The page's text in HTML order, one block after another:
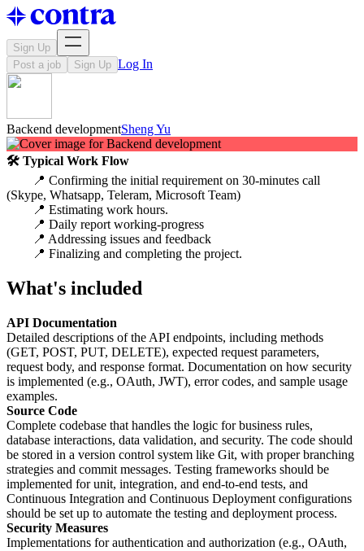
Sign Up
Post a job
Sign Up Log In
Backend developmentSheng Yu
🛠 Typical Work Flow
📍 Confirming the initial requirement on 30-minutes call
(Skype, Whatsapp, Teleram, Microsoft Team)
📍 Estimating work hours.
📍 Daily report working-progress
📍 Addressing issues and feedback
📍 Finalizing and completing the project.
What's included
API Documentation
Detailed descriptions of the API endpoints, including methods
(GET, POST, PUT, DELETE), expected request parameters,
request body, and response format. Documentation on how security
is implemented (e.g., OAuth, JWT), error codes, and sample usage
examples.
Source Code
Complete codebase that handles the logic for business rules,
database interactions, data validation, and security. The code should
be stored in a version control system like Git, with proper branching
strategies and commit messages. Testing frameworks should be
implemented for unit, integration, and end-to-end tests, and
Continuous Integration and Continuous Deployment configurations
should be set up to automate the testing and deployment process.
Security Measures
Implementations for authentication and authorization (e.g., OAuth,